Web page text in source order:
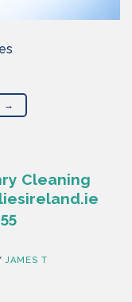
→
Cleaning
JAMES T